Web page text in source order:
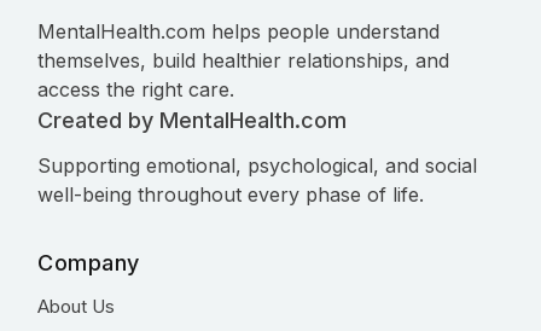
MentalHealth.com helps people understand
themselves, build healthier relationships, and
access the right care.
Created by MentalHealth.com
Supporting emotional, psychological, and social
well-being throughout every phase of life.
Company
About Us